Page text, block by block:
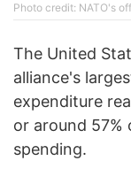
Photo credit: NATO's
The United
alliance's
expenditure
or around 57%
spending.